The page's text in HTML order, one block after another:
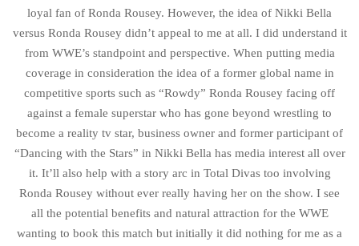
loyal fan of Ronda Rousey. However, the idea of Nikki Bella
versus Ronda Rousey didn’t appeal to me at all. I did understand it
from WWE’s standpoint and perspective. When putting media
coverage in consideration the idea of a former global name in
competitive sports such as “Rowdy” Ronda Rousey facing off
against a female superstar who has gone beyond wrestling to
become a reality tv star, business owner and former participant of
“Dancing with the Stars” in Nikki Bella has media interest all over
it. It’ll also help with a story arc in Total Divas too involving
Ronda Rousey without ever really having her on the show. I see
all the potential benefits and natural attraction for the WWE
wanting to book this match but initially it did nothing for me as a